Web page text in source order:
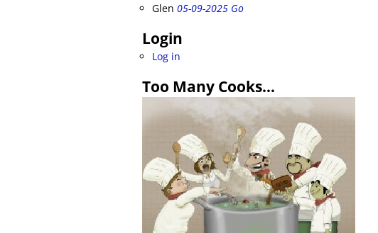
Glen 05-09-2025 Go
Login
Log in
Too Many Cooks…